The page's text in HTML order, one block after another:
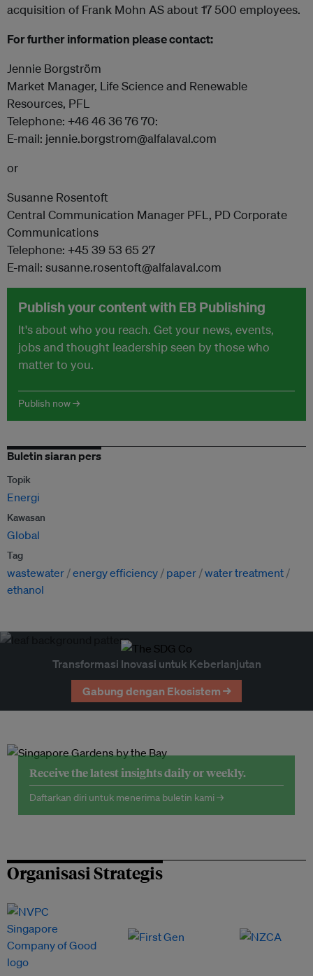
acquisition of Frank Mohn AS about 17 500 employees.
For further information please contact:
Jennie Borgström
Market Manager, Life Science and Renewable
Resources, PFL
Telephone: +46 46 36 76 70:
E-mail: jennie.borgstrom@alfalaval.com
or
Susanne Rosentoft
Central Communication Manager PFL, PD Corporate
Communications
Telephone: +45 39 53 65 27
E-mail: susanne.rosentoft@alfalaval.com
Publish your content with EB Publishing
It's about who you reach. Get your news, events,
jobs and thought leadership seen by those who
matter to you.
Publish now →
Buletin siaran pers
Topik
Energi
Kawasan
Global
Tag
wastewater energy efficiency paper water treatment
ethanol
Transformasi Inovasi untuk Keberlanjutan
Gabung dengan Ekosistem →
Receive the latest insights daily or weekly.
Daftarkan diri untuk menerima buletin kami →
Organisasi Strategis